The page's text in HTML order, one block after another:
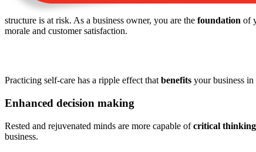
structure is at risk. As a business owner, you are the foundation of
morale and customer satisfaction.
Practicing self-care has a ripple effect thatbenefits your business in
Enhanced decision making
Rested and rejuvenated minds are more capable ofcritical thinking
business.